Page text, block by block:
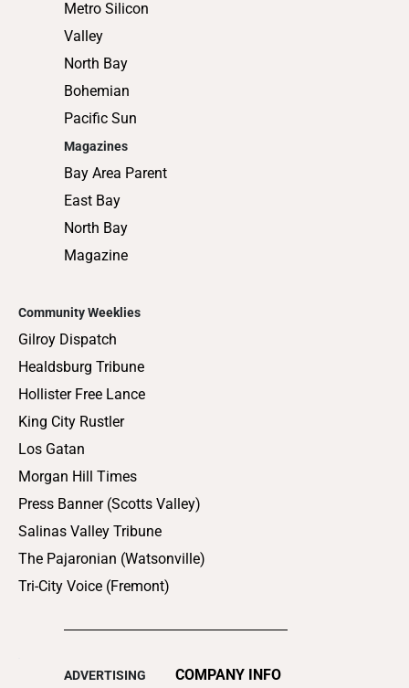
Metro Silicon
Valley
North Bay
Bohemian
Pacific Sun
Magazines
Bay Area Parent
East Bay
North Bay
Magazine
Community Weeklies
Gilroy Dispatch
Healdsburg Tribune
Hollister Free Lance
King City Rustler
Los Gatan
Morgan Hill Times
Press Banner (Scotts Valley)
Salinas Valley Tribune
The Pajaronian (Watsonville)
Tri-City Voice (Fremont)
ADVERTISING
COMPANY INFO